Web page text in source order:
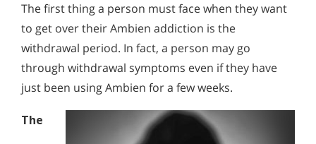
The first thing a person must face when they want
to get over their Ambien addiction is the
withdrawal period. In fact, a person may go
through withdrawal symptoms even if they have
just been using Ambien for a few weeks.
The